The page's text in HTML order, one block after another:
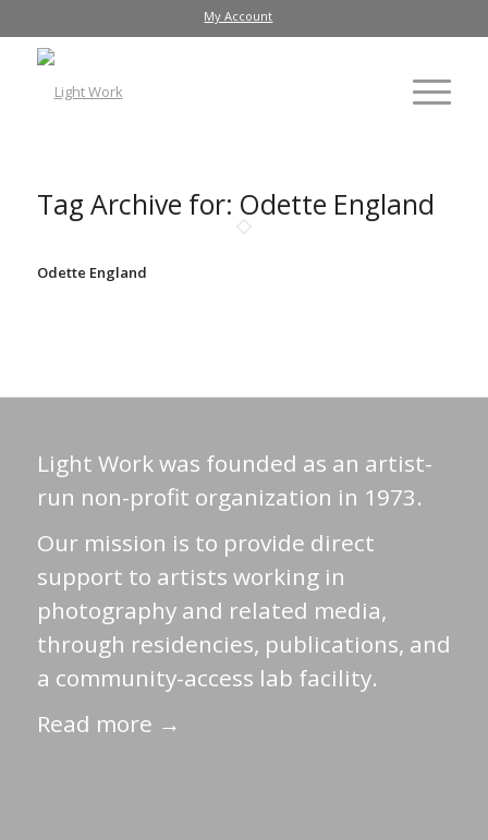
My Account
Tag Archive for: Odette England
Odette England
Light Work was founded as an artist-
run non-profit organization in 1973.
Our mission is to provide direct
support to artists working in
photography and related media,
through residencies, publications, and
a community-access lab facility.
Read more →